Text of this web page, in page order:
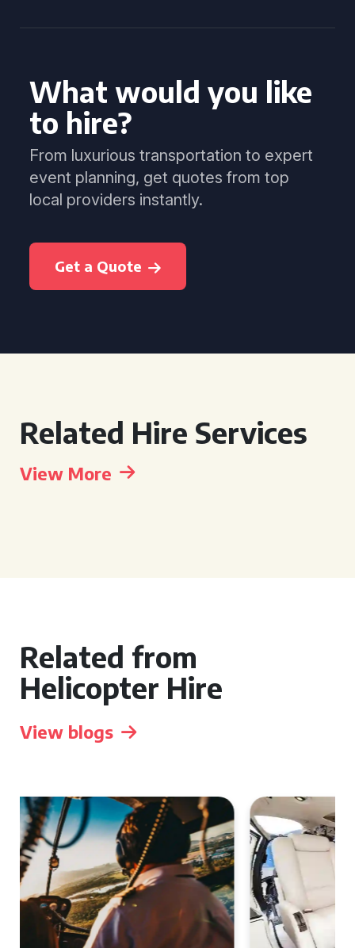
What would you like
to hire?
From luxurious transportation to expert
event planning, get quotes from top
local providers instantly.
Get a Quote
Related Hire Services
View More
Related from
Helicopter Hire
View blogs